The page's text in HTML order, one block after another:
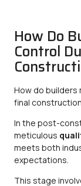
How Do
Control
How do builders
final
In the post-
meticulous
meets both
expectations.
This stage